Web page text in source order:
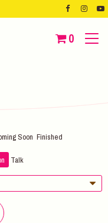
0
Soon Finished
Talk